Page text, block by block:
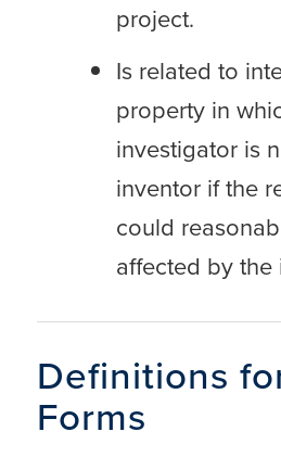
project.
Is related to
property in
investigator is
inventor if the
could
affected by the
Definitions
Forms